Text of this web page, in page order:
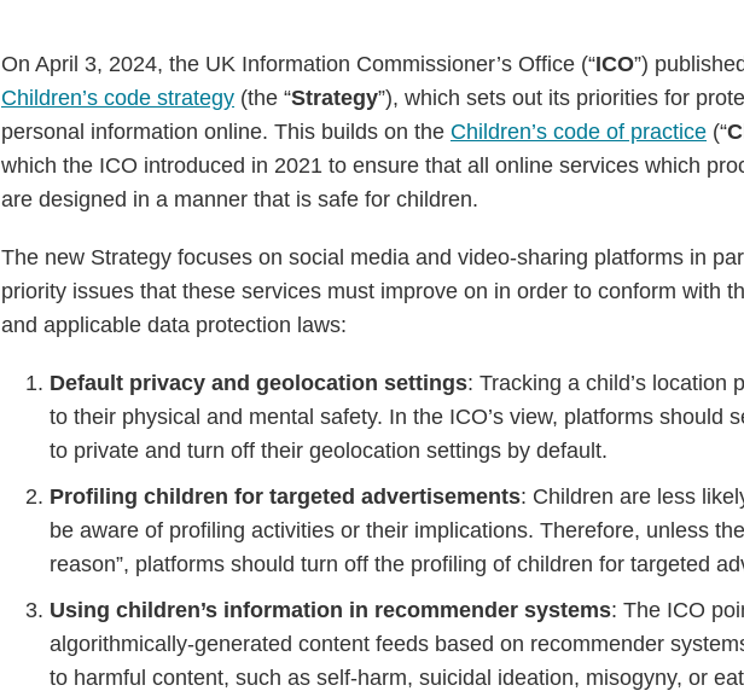
On April 3, 2024, the UK Information Commissioner’s Office (“ICO”)
Children’s code strategy (the “Strategy”), which sets out its priorities for
personal information online. This builds on the Children’s code of practice (“
which the ICO introduced in 2021 to ensure that all online services which
are designed in a manner that is safe for children.
The new Strategy focuses on social media and video-sharing platforms in
priority issues that these services must improve on in order to conform with
and applicable data protection laws:
Default privacy and geolocation settings: Tracking a child’s location
to their physical and mental safety. In the ICO’s view, platforms should
to private and turn off their geolocation settings by default.
Profiling children for targeted advertisements: Children are less
be aware of profiling activities or their implications. Therefore, unless
reason”, platforms should turn off the profiling of children for targeted
Using children’s information in recommender systems: The ICO
algorithmically-generated content feeds based on recommender
to harmful content, such as self-harm, suicidal ideation, misogyny, or